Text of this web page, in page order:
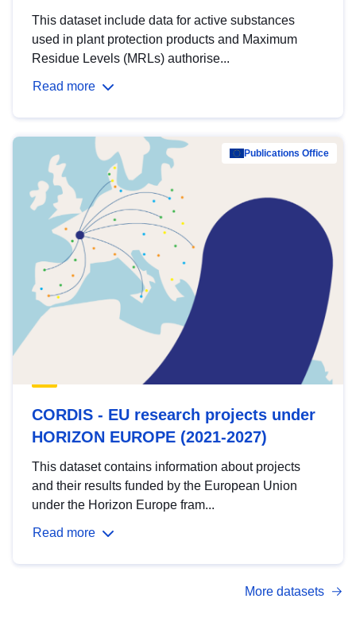
This dataset include data for active substances
used in plant protection products and Maximum
Residue Levels (MRLs) authorise...
Read more
Publications Office
CORDIS - EU research projects under
HORIZON EUROPE (2021-2027)
This dataset contains information about projects
and their results funded by the European Union
under the Horizon Europe fram...
Read more
More datasets